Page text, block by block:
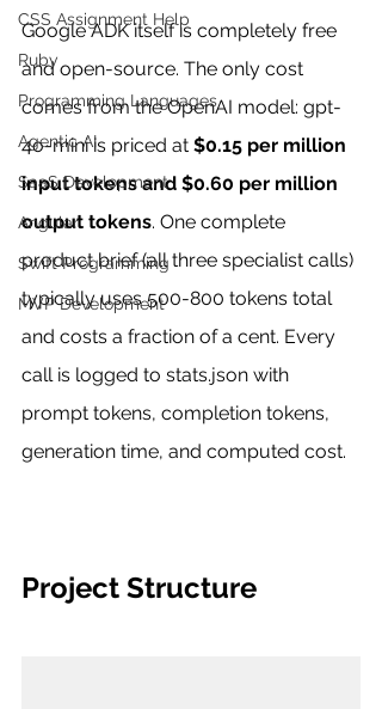
CSS Assignment Help
Ruby
Programming Languages
Agentic AI
SaaS Development
Angular
Swift Programming
MVP Development
Google ADK itself is completely free
and open-source. The only cost
comes from the OpenAI model: gpt-
4o-mini is priced at $0.15 per million
input tokens and $0.60 per million
output tokens. One complete
product brief (all three specialist calls)
typically uses 500-800 tokens total
and costs a fraction of a cent. Every
call is logged to stats.json with
prompt tokens, completion tokens,
generation time, and computed cost.
Project Structure